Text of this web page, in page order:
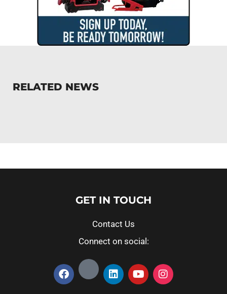
RELATED NEWS
GET IN TOUCH
Contact Us
Connect on social: